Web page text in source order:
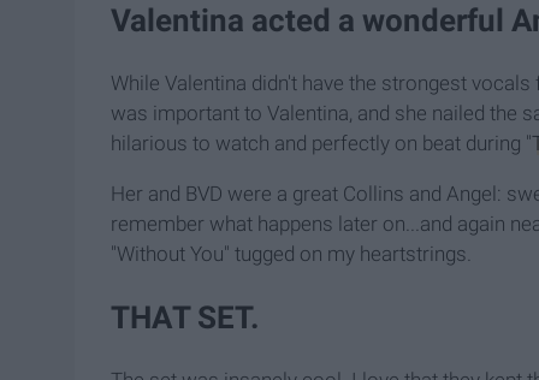
Valentina acted a wonderful
While Valentina didn't have the strongest
was important to Valentina, and she nailed the
hilarious to watch and perfectly on beat during "
Her and BVD were a great Collins and Angel:
remember what happens later on...and again
"Without You" tugged on my heartstrings.
THAT SET.